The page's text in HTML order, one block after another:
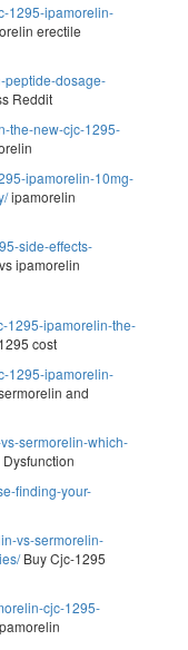
1295-ipamorelin-
erectile
peptide-dosage-
Reddit
the-new-cjc-1295-
ipamorelin-10mg-
ipamorelin
side-effects-
ipamorelin
1295-ipamorelin-the-
cost
1295-ipamorelin-
and
sermorelin-which-
finding-your-
vs-sermorelin-
Buy Cjc-1295
cjc-1295-